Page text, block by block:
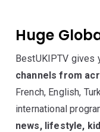
Huge
BestUKIPTV gives
channels from
French, English,
international
news, lifestyle,